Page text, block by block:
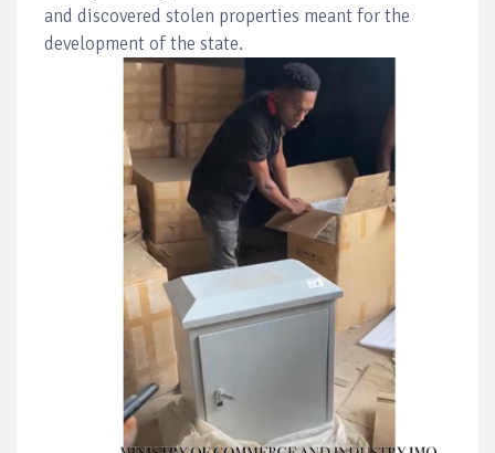
and discovered stolen properties meant for the
development of the state.